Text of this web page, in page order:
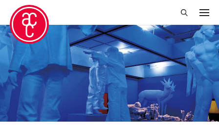
Close Filter
Location
Aomori -City Japan
Japan